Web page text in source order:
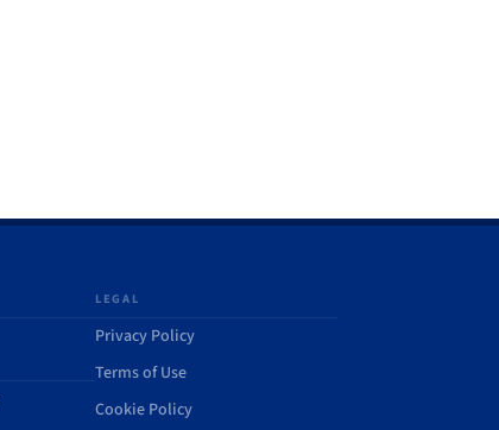
LEGAL
Privacy Policy
Terms of Use
Cookie Policy